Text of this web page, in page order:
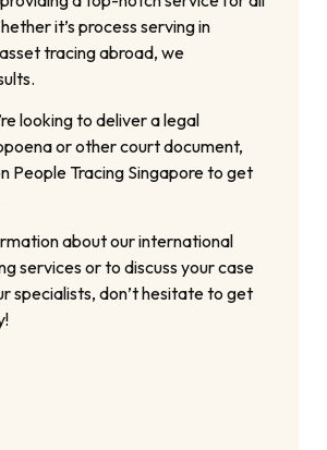
it’s process serving in
tracing abroad, we
looking to deliver a legal
or other court document,
People Tracing Singapore to get
about our international
services or to discuss your case
specialists, don’t hesitate to get